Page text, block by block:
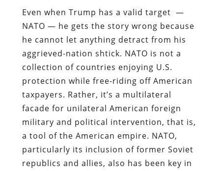
Even when Trump has a valid target —
NATO — he gets the story wrong because
he cannot let anything detract from his
aggrieved-nation shtick. NATO is not a
collection of countries enjoying U.S.
protection while free-riding off American
taxpayers. Rather, it’s a multilateral
facade for unilateral American foreign
military and political intervention, that is,
a tool of the American empire. NATO,
particularly its inclusion of former Soviet
republics and allies, also has been key in